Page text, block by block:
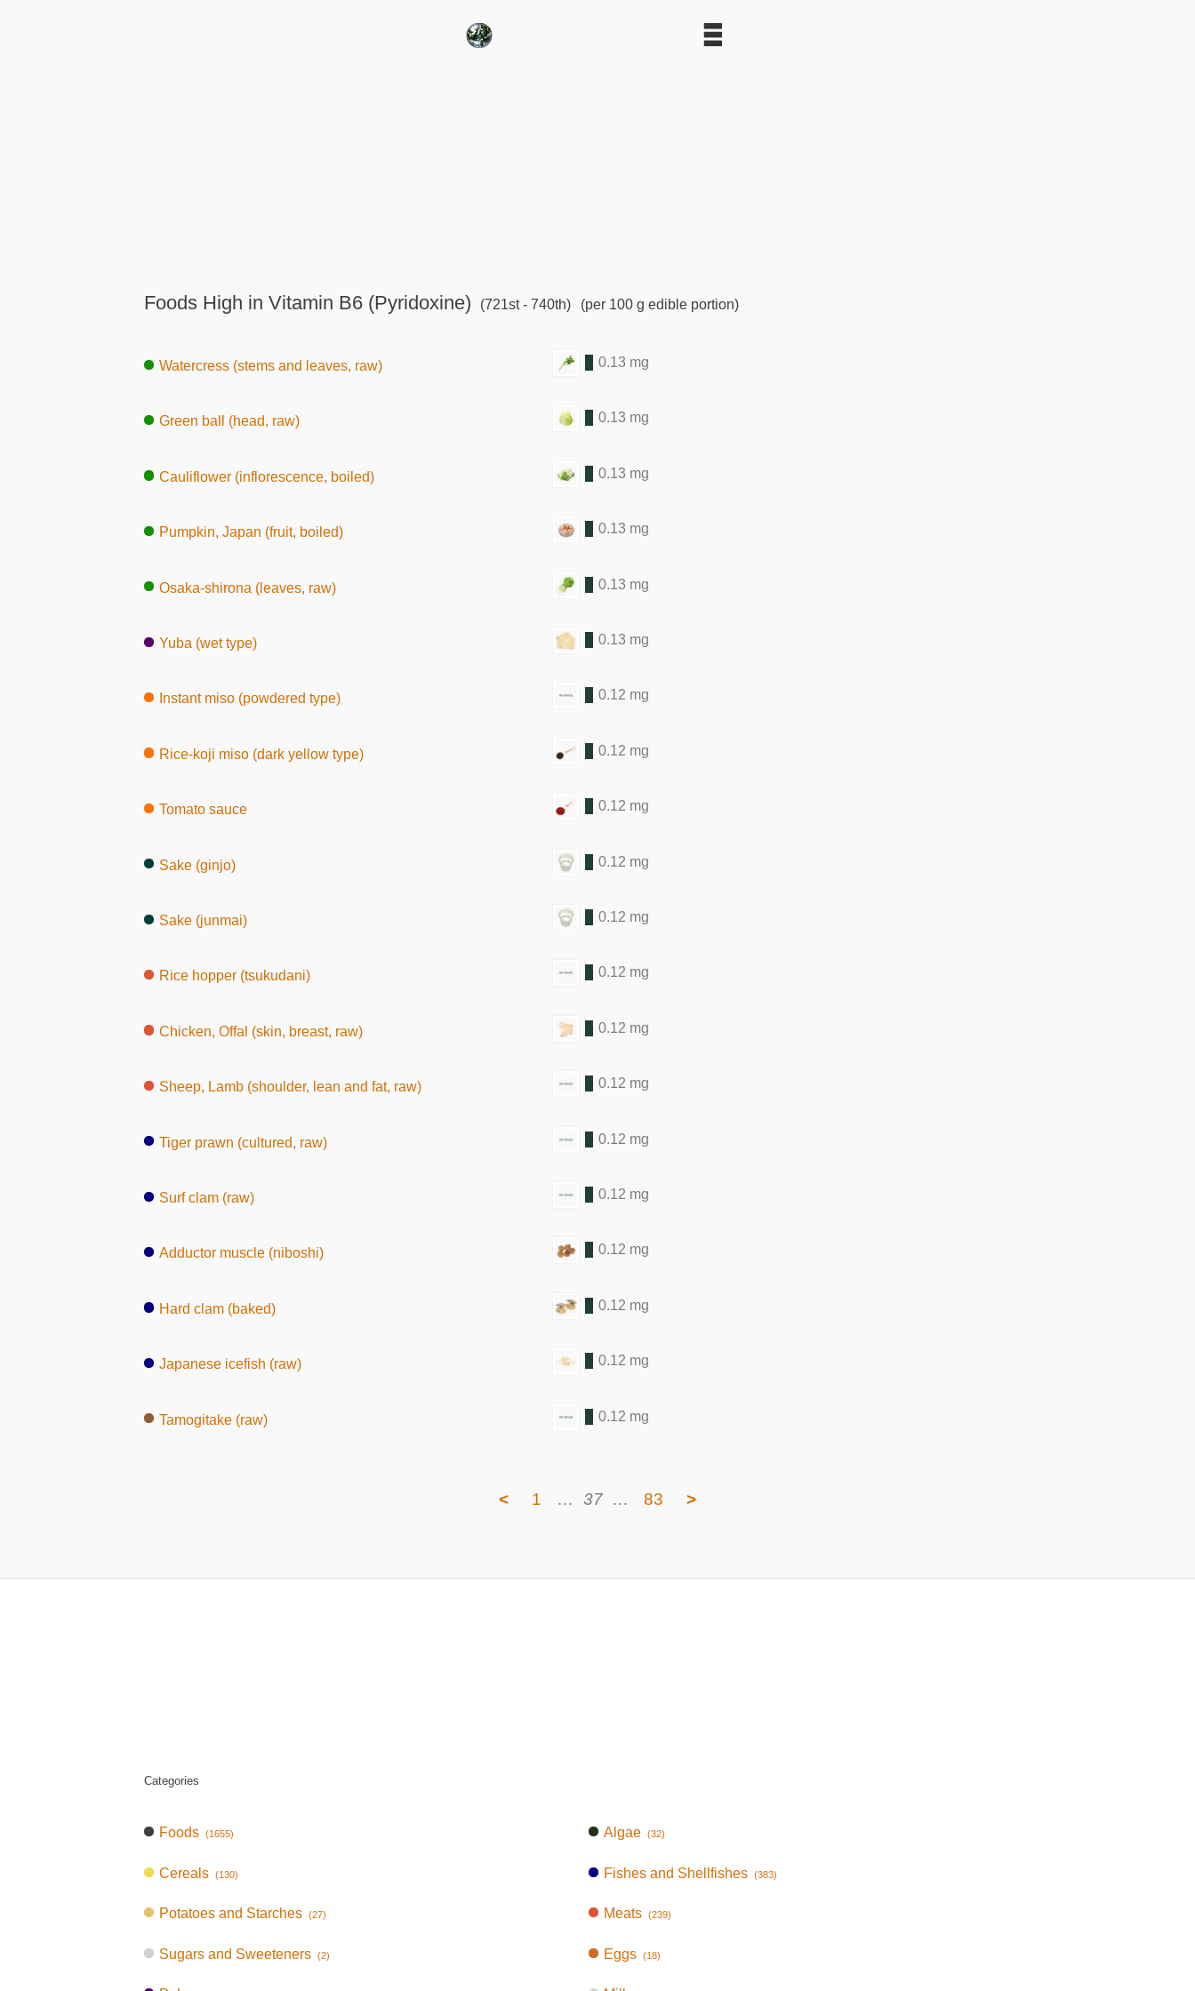
Foods High in Vitamin B6 (Pyridoxine) (721st - 740th) (per 100 g edible portion)
Watercress (stems and leaves, raw) 0.13 mg
Green ball (head, raw) 0.13 mg
Cauliflower (inflorescence, boiled) 0.13 mg
Pumpkin, Japan (fruit, boiled) 0.13 mg
Osaka-shirona (leaves, raw) 0.13 mg
Yuba (wet type) 0.13 mg
Instant miso (powdered type) 0.12 mg
Rice-koji miso (dark yellow type) 0.12 mg
Tomato sauce 0.12 mg
Sake (ginjo) 0.12 mg
Sake (junmai) 0.12 mg
Rice hopper (tsukudani) 0.12 mg
Chicken, Offal (skin, breast, raw) 0.12 mg
Sheep, Lamb (shoulder, lean and fat, raw) 0.12 mg
Tiger prawn (cultured, raw) 0.12 mg
Surf clam (raw) 0.12 mg
Adductor muscle (niboshi) 0.12 mg
Hard clam (baked) 0.12 mg
Japanese icefish (raw) 0.12 mg
Tamogitake (raw) 0.12 mg
< 1 … 37 … 83 >
Categories
Foods (1655)
Cereals (130)
Potatoes and Starches (27)
Sugars and Sweeteners (2)
Algae (32)
Fishes and Shellfishes (383)
Meats (239)
Eggs (18)